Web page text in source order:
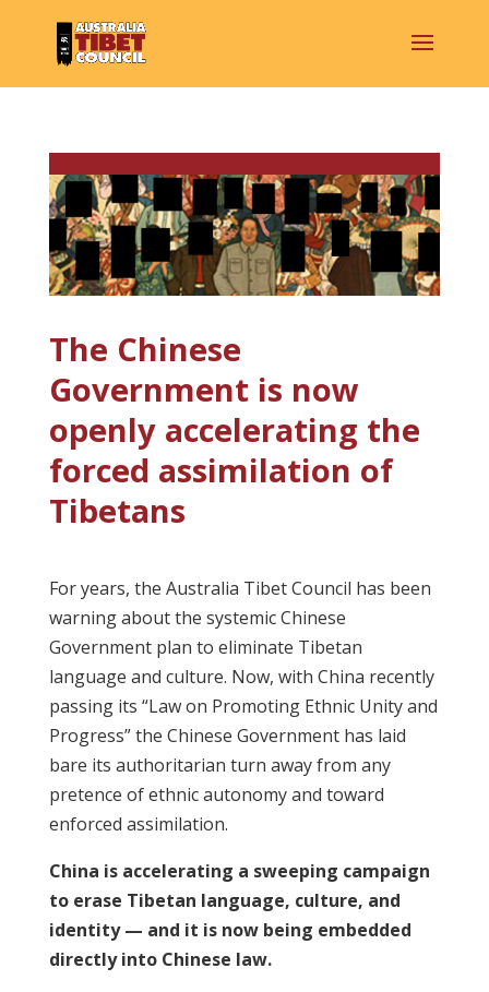
The Chinese
Government is now
openly accelerating the
forced assimilation of
Tibetans
For years, the Australia Tibet Council has been
warning about the systemic Chinese
Government plan to eliminate Tibetan
language and culture. Now, with China recently
passing its “Law on Promoting Ethnic Unity and
Progress” the Chinese Government has laid
bare its authoritarian turn away from any
pretence of ethnic autonomy and toward
enforced assimilation.
China is accelerating a sweeping campaign
to erase Tibetan language, culture, and
identity — and it is now being embedded
directly into Chinese law.